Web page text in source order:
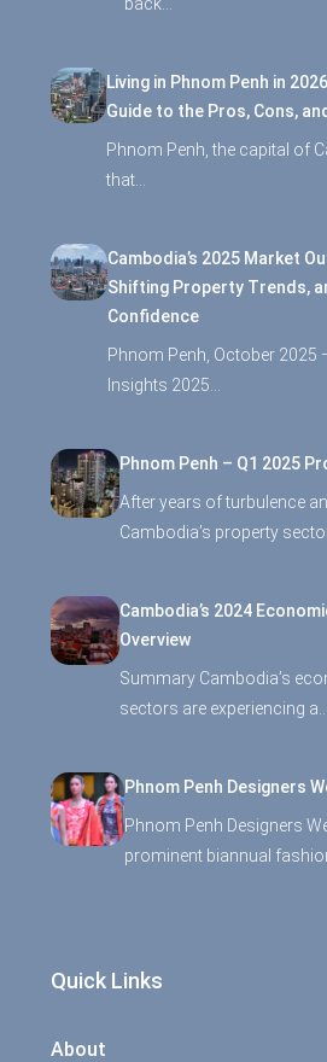
Living in Phnom Penh in
Guide to the Pros, Cons,
Phnom Penh, the capital of
that…
Cambodia’s 2025 Market
Shifting Property Trends,
Confidence
Phnom Penh, October 2025
Insights 2025…
Phnom Penh – Q1 2025
After years of turbulence
Cambodia’s property
Cambodia’s 2024
Overview
Summary Cambodia’s
sectors are experiencing a…
Phnom Penh Designers
Phnom Penh Designers
prominent biannual
Quick Links
About